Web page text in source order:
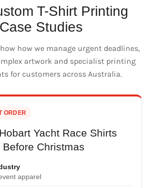
T-Shirt Printing
Case Studies
how we manage urgent deadlines,
artwork and specialist printing
for customers across Australia.
ORDER
Yacht Race Shirts
Christmas
apparel